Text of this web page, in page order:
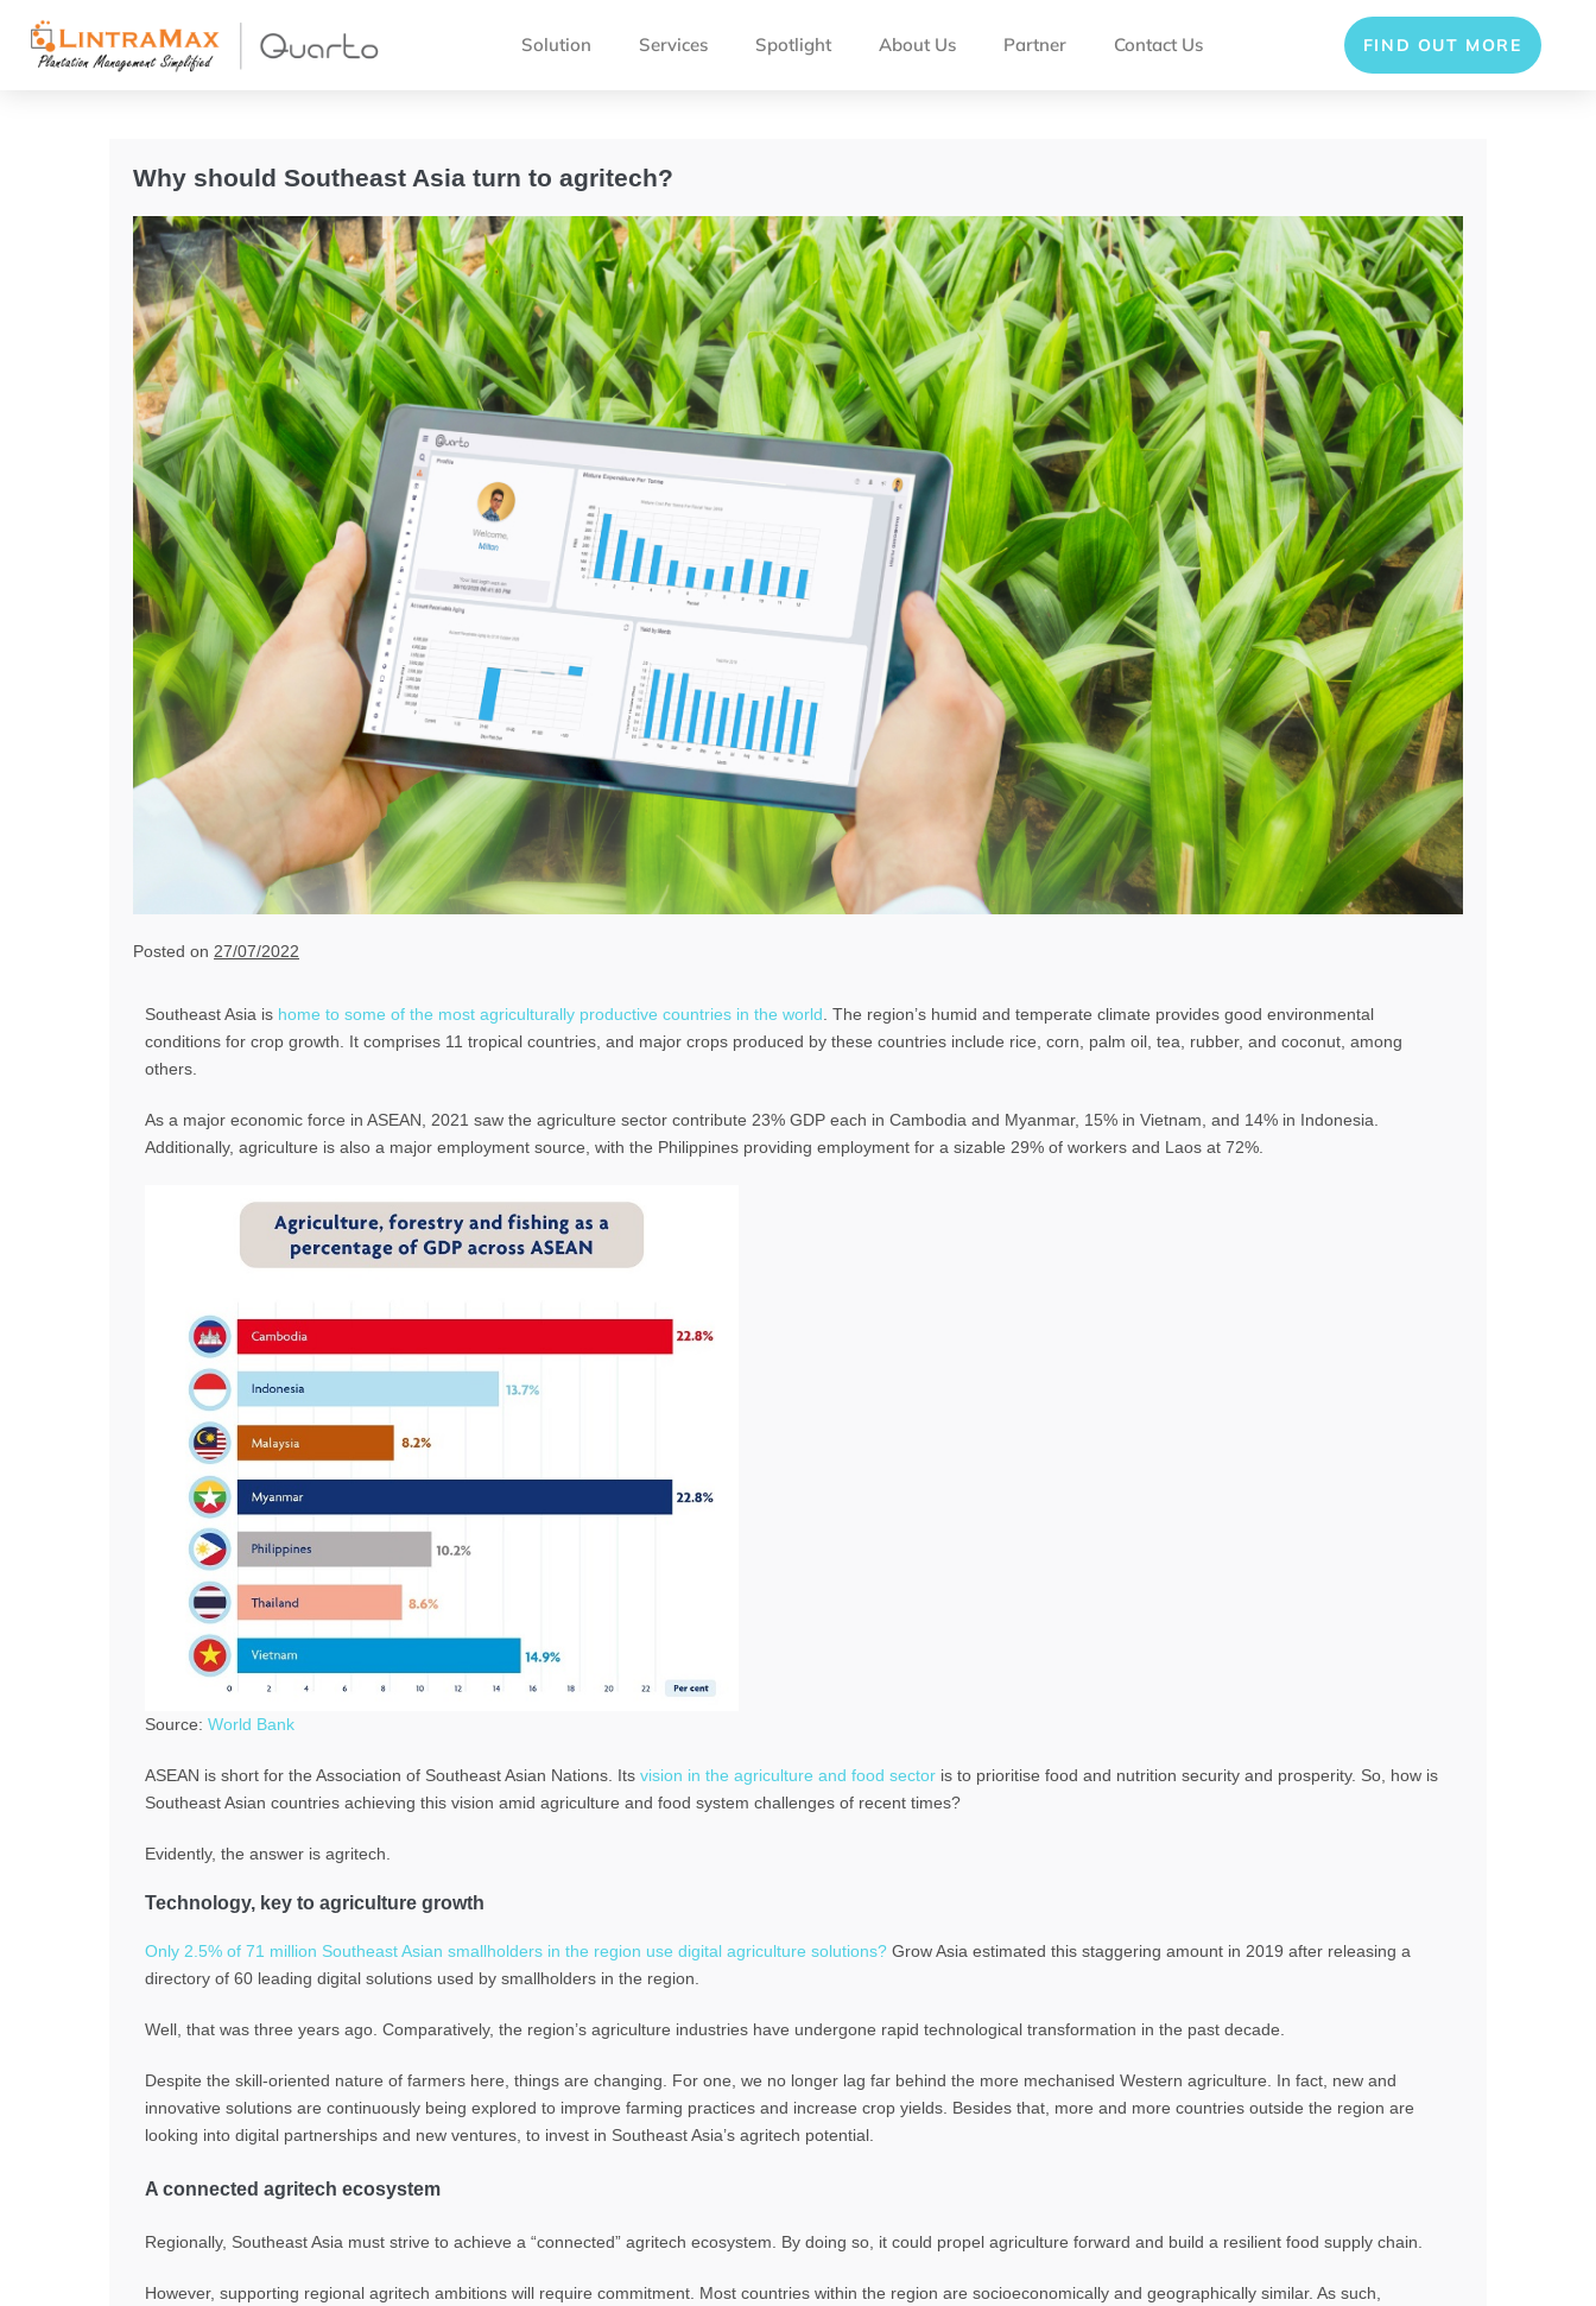
Solution Services Spotlight About Us Partner Contact Us FIND OUT MORE
Why should Southeast Asia turn to agritech?
Posted on 27/07/2022
Southeast Asia is home to some of the most agriculturally productive countries in the world . The region’s humid and temperate climate provides good environmental
conditions for crop growth. It comprises 11 tropical countries, and major crops produced by these countries include rice, corn, palm oil, tea, rubber, and coconut, among
others.
As a major economic force in ASEAN, 2021 saw the agriculture sector contribute 23% GDP each in Cambodia and Myanmar, 15% in Vietnam, and 14% in Indonesia.
Additionally, agriculture is also a major employment source, with the Philippines providing employment for a sizable 29% of workers and Laos at 72%.
Source: World Bank
ASEAN is short for the Association of Southeast Asian Nations. Its vision in the agriculture and food sector is to prioritise food and nutrition security and prosperity. So, how is
Southeast Asian countries achieving this vision amid agriculture and food system challenges of recent times?
Evidently, the answer is agritech.
Technology, key to agriculture growth
Only 2.5% of 71 million Southeast Asian smallholders in the region use digital agriculture solutions? Grow Asia estimated this staggering amount in 2019 after releasing a
directory of 60 leading digital solutions used by smallholders in the region.
Well, that was three years ago. Comparatively, the region’s agriculture industries have undergone rapid technological transformation in the past decade.
Despite the skill-oriented nature of farmers here, things are changing. For one, we no longer lag far behind the more mechanised Western agriculture. In fact, new and
innovative solutions are continuously being explored to improve farming practices and increase crop yields. Besides that, more and more countries outside the region are
looking into digital partnerships and new ventures, to invest in Southeast Asia’s agritech potential.
A connected agritech ecosystem
Regionally, Southeast Asia must strive to achieve a “connected” agritech ecosystem. By doing so, it could propel agriculture forward and build a resilient food supply chain.
However, supporting regional agritech ambitions will require commitment. Most countries within the region are socioeconomically and geographically similar. As such,